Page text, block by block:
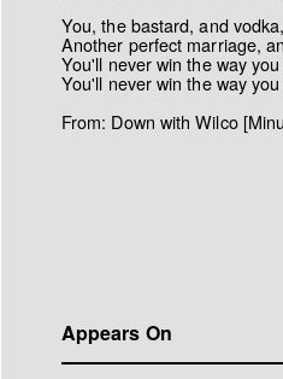
You, the bastard, and
Another perfect marriage,
You'll never win the way
You'll never win the way
From: Down with Wilco
Appears On